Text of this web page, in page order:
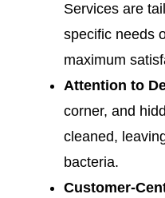
Services are
specific needs
maximum
Attention to
corner, and
cleaned,
bacteria.
Customer-